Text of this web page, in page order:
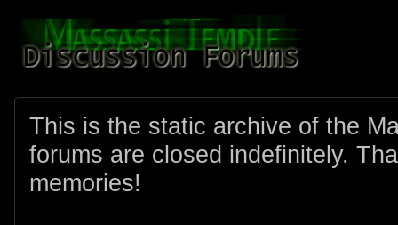
This is the static archive of the
forums are closed indefinitely.
memories!